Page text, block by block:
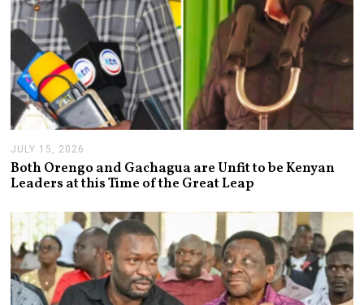
JULY 15, 2026
L
Y
5
,
2
0
2
6
Both Orengo and Gachagua are Unfit to be Kenyan
Leaders at this Time of the Great Leap